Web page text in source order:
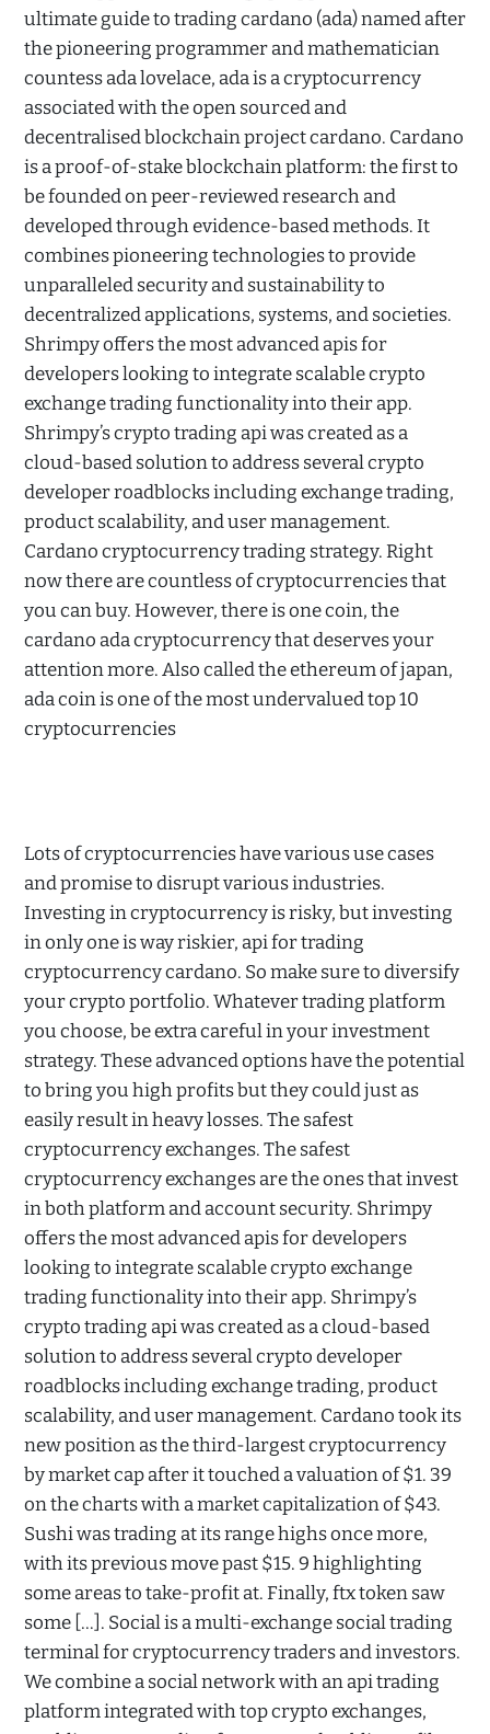
ultimate guide to trading cardano (ada) named after
the pioneering programmer and mathematician
countess ada lovelace, ada is a cryptocurrency
associated with the open sourced and
decentralised blockchain project cardano. Cardano
is a proof-of-stake blockchain platform: the first to
be founded on peer-reviewed research and
developed through evidence-based methods. It
combines pioneering technologies to provide
unparalleled security and sustainability to
decentralized applications, systems, and societies.
Shrimpy offers the most advanced apis for
developers looking to integrate scalable crypto
exchange trading functionality into their app.
Shrimpy’s crypto trading api was created as a
cloud-based solution to address several crypto
developer roadblocks including exchange trading,
product scalability, and user management.
Cardano cryptocurrency trading strategy. Right
now there are countless of cryptocurrencies that
you can buy. However, there is one coin, the
cardano ada cryptocurrency that deserves your
attention more. Also called the ethereum of japan,
ada coin is one of the most undervalued top 10
cryptocurrencies
Lots of cryptocurrencies have various use cases
and promise to disrupt various industries.
Investing in cryptocurrency is risky, but investing
in only one is way riskier, api for trading
cryptocurrency cardano. So make sure to diversify
your crypto portfolio. Whatever trading platform
you choose, be extra careful in your investment
strategy. These advanced options have the potential
to bring you high profits but they could just as
easily result in heavy losses. The safest
cryptocurrency exchanges. The safest
cryptocurrency exchanges are the ones that invest
in both platform and account security. Shrimpy
offers the most advanced apis for developers
looking to integrate scalable crypto exchange
trading functionality into their app. Shrimpy’s
crypto trading api was created as a cloud-based
solution to address several crypto developer
roadblocks including exchange trading, product
scalability, and user management. Cardano took its
new position as the third-largest cryptocurrency
by market cap after it touched a valuation of $1. 39
on the charts with a market capitalization of $43.
Sushi was trading at its range highs once more,
with its previous move past $15. 9 highlighting
some areas to take-profit at. Finally, ftx token saw
some […]. Social is a multi-exchange social trading
terminal for cryptocurrency traders and investors.
We combine a social network with an api trading
platform integrated with top crypto exchanges,